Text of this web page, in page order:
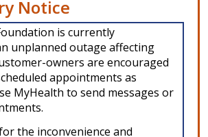
Manage Consent
we use technologies like cookies to
information. Consenting to these
us to process data such as browsing behavior or
Not consenting or withdrawing consent, may
features and functions.
is currently
unplanned outage affecting
owners are encouraged
appointments as
MyHealth to send messages or
the inconvenience and